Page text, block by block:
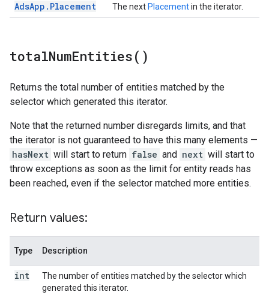
AdsApp . Placement The next Placementin the iterator.
totalNumEntities( )
Returns the total number of entities matched by the
selector which generated this iterator.
Note that the returned number disregards limits, and that
the iterator is not guaranteed to have this many elements —
hasNext will start to return false and next will start to
throw exceptions as soon as the limit for entity reads has
been reached, even if the selector matched more entities.
Return values:
Type Description
int
The number of entities matched by the selector which
generated this iterator.